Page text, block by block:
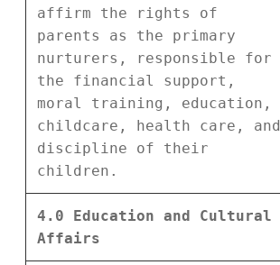
affirm the rights of
parents as the primary
nurturers, responsible for
the financial support,
moral training, education,
childcare, health care, and
discipline of their
children.
4.0 Education and Cultural
Affairs